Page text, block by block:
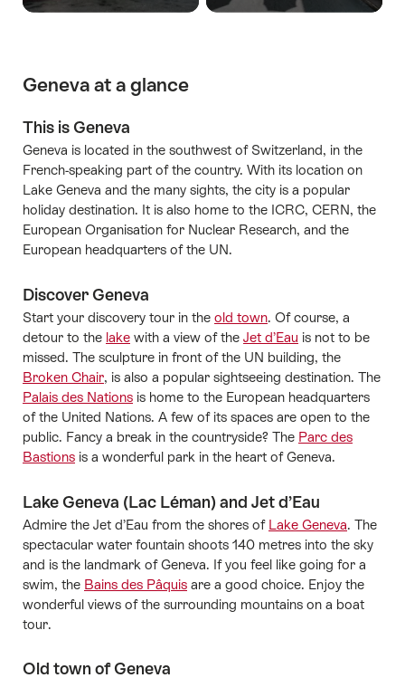
Geneva at a glance
This is Geneva
Geneva is located in the southwest of Switzerland, in the
French-speaking part of the country. With its location on
Lake Geneva and the many sights, the city is a popular
holiday destination. It is also home to the ICRC, CERN, the
European Organisation for Nuclear Research, and the
European headquarters of the UN.
Discover Geneva
Start your discovery tour in the old town. Of course, a
detour to the lake with a view of the Jet d’Eau is not to be
missed. The sculpture in front of the UN building, the
Broken Chair, is also a popular sightseeing destination. The
Palais des Nations is home to the European headquarters
of the United Nations. A few of its spaces are open to the
public. Fancy a break in the countryside? The Parc des
Bastions is a wonderful park in the heart of Geneva.
Lake Geneva (Lac Léman) and Jet d’Eau
Admire the Jet d’Eau from the shores of Lake Geneva. The
spectacular water fountain shoots 140 metres into the sky
and is the landmark of Geneva. If you feel like going for a
swim, the Bains des Pâquis are a good choice. Enjoy the
wonderful views of the surrounding mountains on a boat
tour.
Old town of Geneva